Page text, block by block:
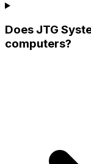
Does JTG
computers?